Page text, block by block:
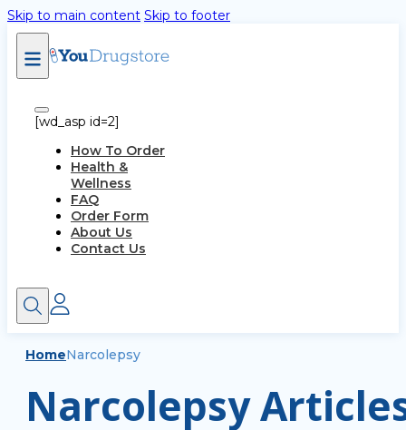
Skip to main content Skip to footer
[wd_asp id=2]
How To Order
Health &
Wellness
FAQ
Order Form
About Us
Contact Us
HomeNarcolepsy
Narcolepsy